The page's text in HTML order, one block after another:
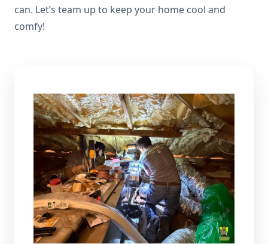
can. Let’s team up to keep your home cool and
comfy!